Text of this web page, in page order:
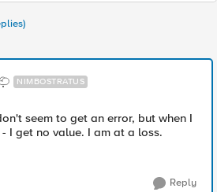
NIMBOSTRATUS
seem to get an error, but when I
I get no value. I am at a loss.
Reply